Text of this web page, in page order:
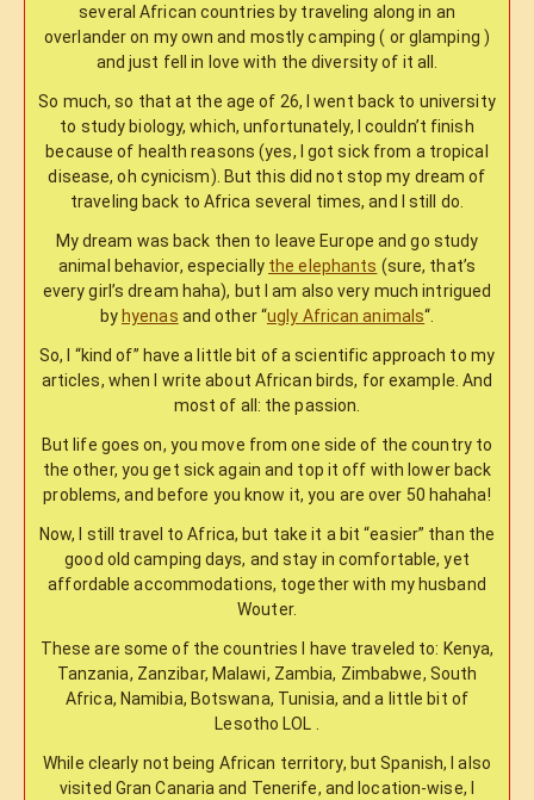
several African countries by traveling along in an
overlander on my own and mostly camping ( or glamping )
and just fell in love with the diversity of it all.
So much, so that at the age of 26, I went back to university
to study biology, which, unfortunately, I couldn’t finish
because of health reasons (yes, I got sick from a tropical
disease, oh cynicism). But this did not stop my dream of
traveling back to Africa several times, and I still do.
My dream was back then to leave Europe and go study
animal behavior, especially the elephants (sure, that’s
every girl’s dream haha), but I am also very much intrigued
by hyenas and other “ugly African animals“.
So, I “kind of” have a little bit of a scientific approach to my
articles, when I write about African birds, for example. And
most of all: the passion.
But life goes on, you move from one side of the country to
the other, you get sick again and top it off with lower back
problems, and before you know it, you are over 50 hahaha!
Now, I still travel to Africa, but take it a bit “easier” than the
good old camping days, and stay in comfortable, yet
affordable accommodations, together with my husband
Wouter.
These are some of the countries I have traveled to: Kenya,
Tanzania, Zanzibar, Malawi, Zambia, Zimbabwe, South
Africa, Namibia, Botswana, Tunisia, and a little bit of
Lesotho LOL .
While clearly not being African territory, but Spanish, I also
visited Gran Canaria and Tenerife, and location-wise, I